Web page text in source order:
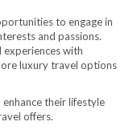
to engage in
and passions.
experiences with
luxury travel options
their lifestyle
offers.